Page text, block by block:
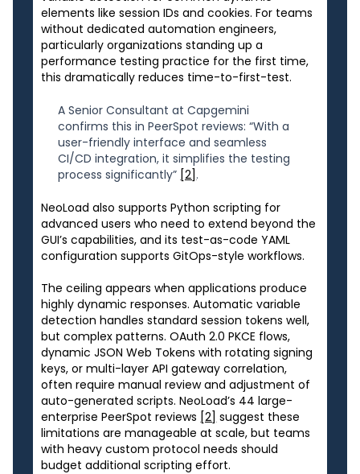
elements like session IDs and cookies. For teams
without dedicated automation engineers,
particularly organizations standing up a
performance testing practice for the first time,
this dramatically reduces time-to-first-test.
A Senior Consultant at Capgemini
confirms this in PeerSpot reviews: “With a
user-friendly interface and seamless
CI/CD integration, it simplifies the testing
process significantly” [2] .
NeoLoad also supports Python scripting for
advanced users who need to extend beyond the
GUI’s capabilities, and its test-as-code YAML
configuration supports GitOps-style workflows.
The ceiling appears when applications produce
highly dynamic responses. Automatic variable
detection handles standard session tokens well,
but complex patterns. OAuth 2.0 PKCE flows,
dynamic JSON Web Tokens with rotating signing
keys, or multi-layer API gateway correlation,
often require manual review and adjustment of
auto-generated scripts. NeoLoad’s 44 large-
enterprise PeerSpot reviews [2] suggest these
limitations are manageable at scale, but teams
with heavy custom protocol needs should
budget additional scripting effort.